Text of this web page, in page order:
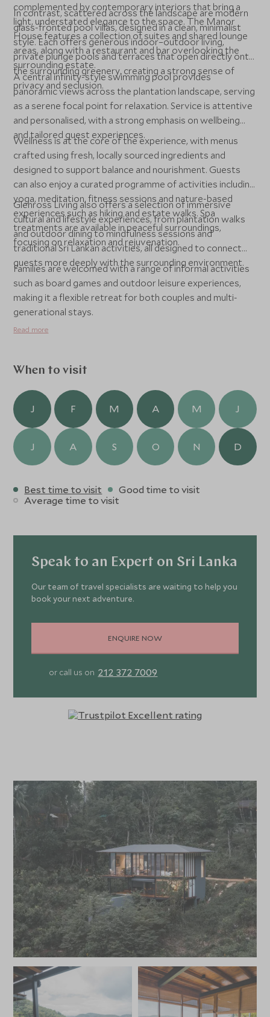
complemented by contemporary interiors that bring a
light, understated elegance to the space. The Manor
House features a collection of suites and shared lounge
areas, along with a restaurant and bar overlooking the
surrounding estate.
In contrast, scattered across the landscape are modern
glass-fronted pool villas, designed in a clean, minimalist
style. Each offers generous indoor–outdoor living,
private plunge pools and terraces that open directly onto
the surrounding greenery, creating a strong sense of
privacy and seclusion.
A central infinity-style swimming pool provides
panoramic views across the plantation landscape, serving
as a serene focal point for relaxation. Service is attentive
and personalised, with a strong emphasis on wellbeing
and tailored guest experiences.
Wellness is at the core of the experience, with menus
crafted using fresh, locally sourced ingredients and
designed to support balance and nourishment. Guests
can also enjoy a curated programme of activities including
yoga, meditation, fitness sessions and nature-based
experiences such as hiking and estate walks. Spa
treatments are available in peaceful surroundings,
focusing on relaxation and rejuvenation.
Glenross Living also offers a selection of immersive
cultural and lifestyle experiences, from plantation walks
and outdoor dining to mindfulness sessions and
traditional Sri Lankan activities, all designed to connect
guests more deeply with the surrounding environment.
Families are welcomed with a range of informal activities
such as board games and outdoor leisure experiences,
making it a flexible retreat for both couples and multi-
generational stays.
Read more
When to visit
J F M A M J
J A S O N D
Best time to visit
Good time to visit
Average time to visit
Speak to an Expert on Sri Lanka
Our team of travel specialists are waiting to help you
book your next adventure.
ENQUIRE NOW
or call us on 212 372 7009